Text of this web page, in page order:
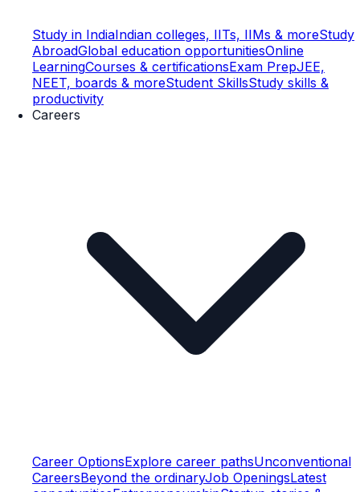
Study in IndiaIndian colleges, IITs, IIMs & moreStudy
AbroadGlobal education opportunitiesOnline
LearningCourses & certificationsExam PrepJEE,
NEET, boards & moreStudent SkillsStudy skills &
productivity
Careers
Career OptionsExplore career pathsUnconventional
CareersBeyond the ordinaryJob OpeningsLatest